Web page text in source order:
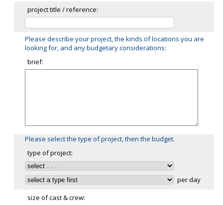
project title / reference:
Please describe your project, the kinds of locations you are
looking for, and any budgetary considerations:
brief:
Please select the type of project, then the budget.
type of project:
per day
size of cast & crew: